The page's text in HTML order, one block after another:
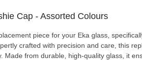
Cap - Assorted Colours
piece for your Eka glass,
crafted with precision and care, this
Made from durable, high-quality glass, it